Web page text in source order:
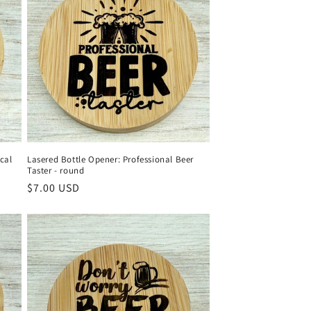
Lasered Bottle Opener: Professional Beer
Taster - round
Regular
$7.00 USD